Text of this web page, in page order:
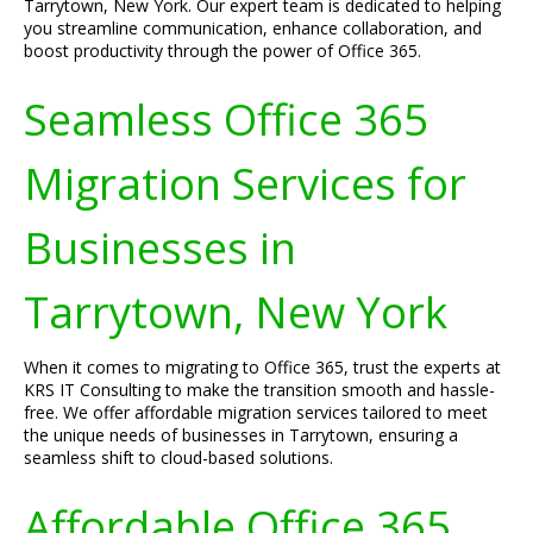
Tarrytown, New York. Our expert team is dedicated to helping
you streamline communication, enhance collaboration, and
boost productivity through the power of Office 365.
Seamless Office 365
Migration Services for
Businesses in
Tarrytown, New York
When it comes to migrating to Office 365, trust the experts at
KRS IT Consulting to make the transition smooth and hassle-
free. We offer affordable migration services tailored to meet
the unique needs of businesses in Tarrytown, ensuring a
seamless shift to cloud-based solutions.